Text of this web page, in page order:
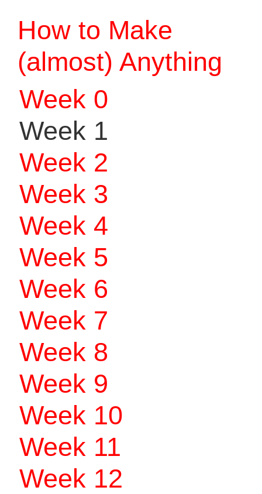
How to Make
(almost) Anything
Week 0
Week 1
Week 2
Week 3
Week 4
Week 5
Week 6
Week 7
Week 8
Week 9
Week 10
Week 11
Week 12